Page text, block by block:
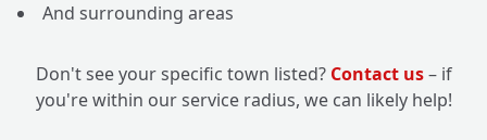
And surrounding areas
Don't see your specific town listed? Contact us– if
you're within our service radius, we can likely help!